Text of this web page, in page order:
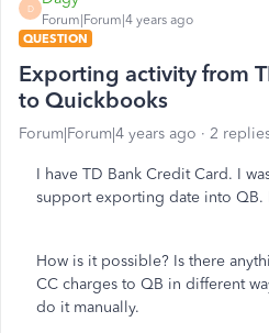
D
Forum|Forum|4 years ago
QUESTION
Exporting activity from
to Quickbooks
Forum|Forum|4 years ago 2
I have TD Bank Credit Card. I
support exporting date into QB.
How is it possible? Is there
CC charges to QB in different
do it manually.